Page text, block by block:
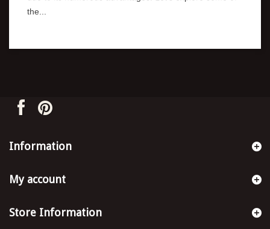
the...
Information
My account
Store Information